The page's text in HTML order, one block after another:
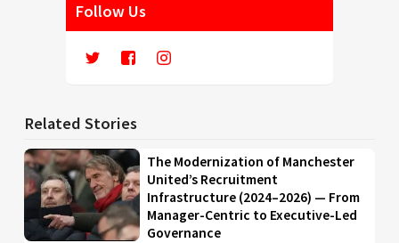
Follow Us
Related Stories
The Modernization of Manchester
United’s Recruitment
Infrastructure (2024–2026) — From
Manager-Centric to Executive-Led
Governance